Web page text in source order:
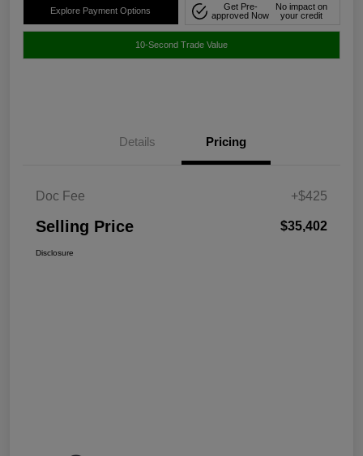
Explore Payment Options
Get Pre-
approved Now
No impact on
your credit
10-Second Trade Value
Details Pricing
Doc Fee +$425
Selling Price $35,402
Disclosure